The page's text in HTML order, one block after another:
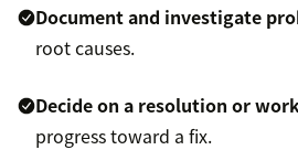
Document and investigate
root causes.
Decide on a resolution or
progress toward a fix.